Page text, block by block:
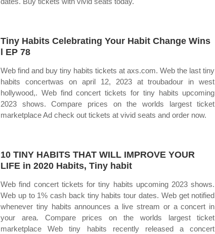
Tiny Habits Celebrating Your Habit Change Wins
l EP 78
Web find and buy tiny habits tickets at axs.com. Web the last tiny
habits concertwas on april 12, 2023 at troubadour in west
hollywood,. Web find concert tickets for tiny habits upcoming
2023 shows. Compare prices on the worlds largest ticket
marketplace Ad check out tickets at vivid seats and order now.
10 TINY HABITS THAT WILL IMPROVE YOUR
LIFE in 2020 Habits, Tiny habit
Web find concert tickets for tiny habits upcoming 2023 shows.
Web up to 1% cash back tiny habits tour dates. Web get notified
whenever tiny habits announces a live stream or a concert in
your area. Compare prices on the worlds largest ticket
marketplace Web tiny habits recently released a concert